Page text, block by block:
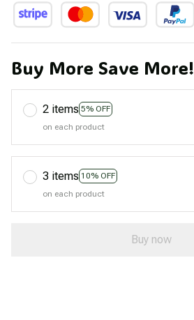
Buy More Save More!
2 items 5% OFF
on each product
3 items 10% OFF
on each product
Buy now